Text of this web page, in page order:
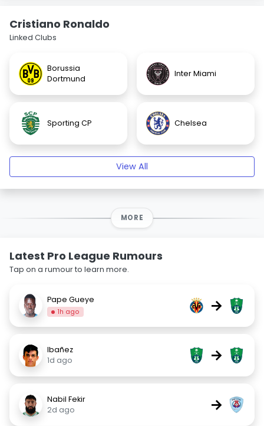
Cristiano Ronaldo
Linked Clubs
Borussia
Dortmund
Inter Miami
Sporting CP Chelsea
View All
MORE
Latest Pro League Rumours
Tap on a rumour to learn more.
Pape Gueye
1h ago →
Ibañez
1d ago
→
Nabil Fekir
2d ago
→